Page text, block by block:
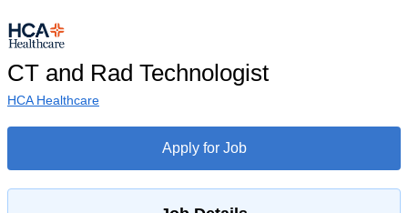
CT and Rad Technologist
HCA Healthcare
Apply for Job